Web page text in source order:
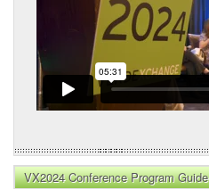
VX2024 Conference Program Guide